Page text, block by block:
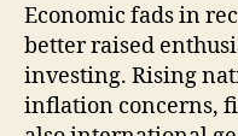
Economic fads in
better raised
investing. Rising
inflation concerns,